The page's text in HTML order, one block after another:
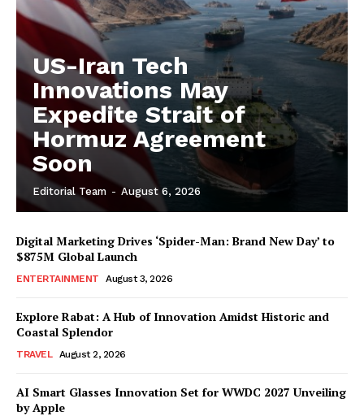
US-Iran Tech
Innovations May
Expedite Strait of
Hormuz Agreement
Soon
Editorial Team - August 6, 2026
Digital Marketing Drives ‘Spider-Man: Brand New Day’ to
$875M Global Launch
ENTERTAINMENT August 3, 2026
Explore Rabat: A Hub of Innovation Amidst Historic and
Coastal Splendor
TRAVEL August 2, 2026
AI Smart Glasses Innovation Set for WWDC 2027 Unveiling
by Apple